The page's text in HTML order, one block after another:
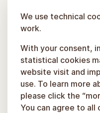
We use technical
work.
With your consent,
statistical cookies
website visit and
use. To learn more
please click the
You can agree to